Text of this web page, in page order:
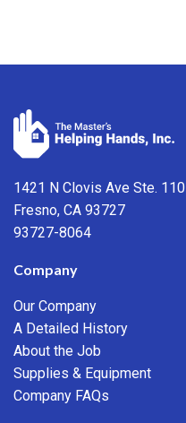
1421 N Clovis Ave Ste. 110
Fresno, CA 93727
93727-8064
Company
Our Company
A Detailed History
About the Job
Supplies & Equipment
Company FAQs